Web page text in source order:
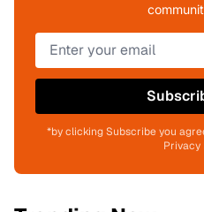
*by clicking Subscribe you
Privacy